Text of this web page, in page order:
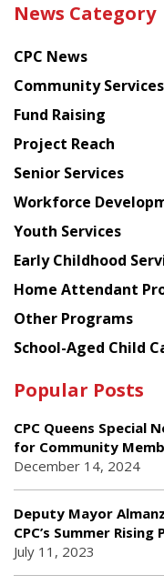
latest
from
Chinese
American
Planning
Council
News Category
CPC News
Community Services
Fund Raising
Project Reach
Senior Services
Workforce
Youth Services
Early Childhood
Home Attendant
Other Programs
School-Aged Child
Popular Posts
CPC Queens Special
for Community
December 14, 2024
Deputy Mayor
CPC’s Summer
July 11, 2023